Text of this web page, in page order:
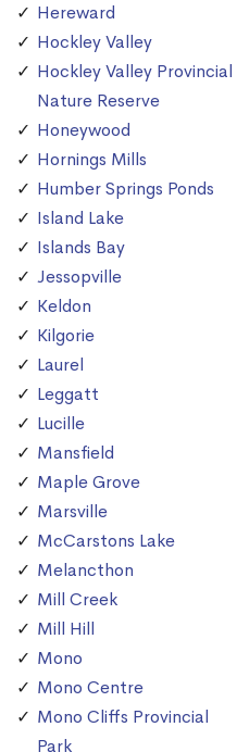
Hereward
Hockley Valley
Hockley Valley Provincial
Nature Reserve
Honeywood
Hornings Mills
Humber Springs Ponds
Island Lake
Islands Bay
Jessopville
Keldon
Kilgorie
Laurel
Leggatt
Lucille
Mansfield
Maple Grove
Marsville
McCarstons Lake
Melancthon
Mill Creek
Mill Hill
Mono
Mono Centre
Mono Cliffs Provincial
Park